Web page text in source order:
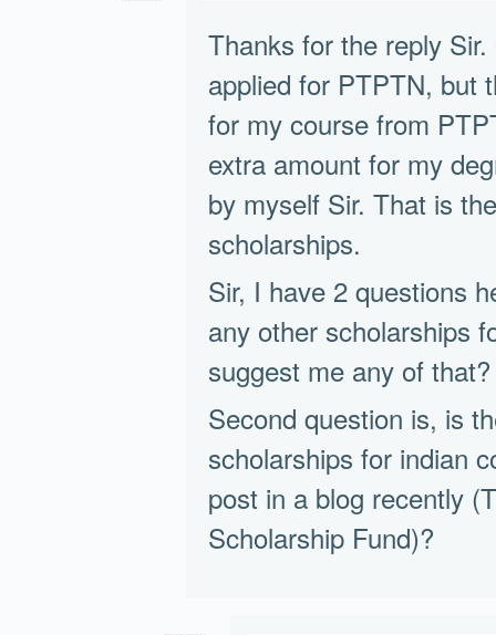
Thanks for the reply
applied for PTPTN, but
for my course from
extra amount for my
by myself Sir. That is
scholarships.
Sir, I have 2 questions
any other scholarships
suggest me any of that?
Second question is, is
scholarships for indian
post in a blog recently
Scholarship Fund)?